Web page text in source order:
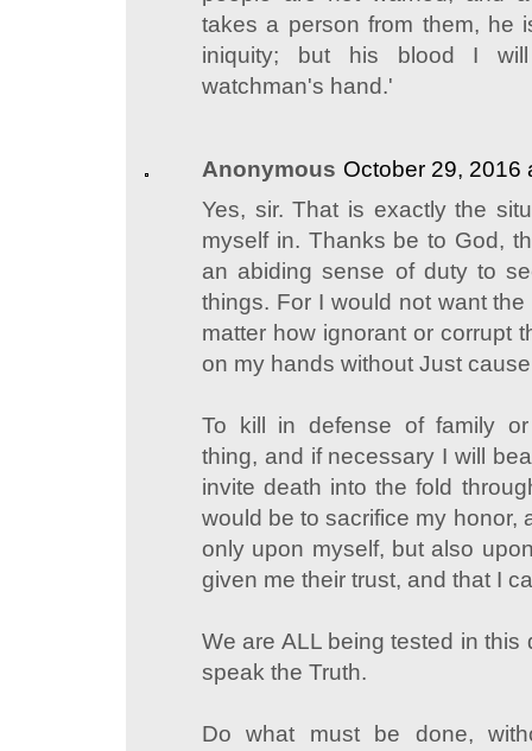
takes a person from them, he
iniquity; but his blood I
watchman's hand.'
Anonymous October 29, 2016
Yes, sir. That is exactly the
myself in. Thanks be to God,
an abiding sense of duty to
things. For I would not want
matter how ignorant or corrupt
on my hands without Just
To kill in defense of family
thing, and if necessary I will
invite death into the fold
would be to sacrifice my honor,
only upon myself, but also
given me their trust, and that I
We are ALL being tested in this
speak the Truth.
Do what must be done,